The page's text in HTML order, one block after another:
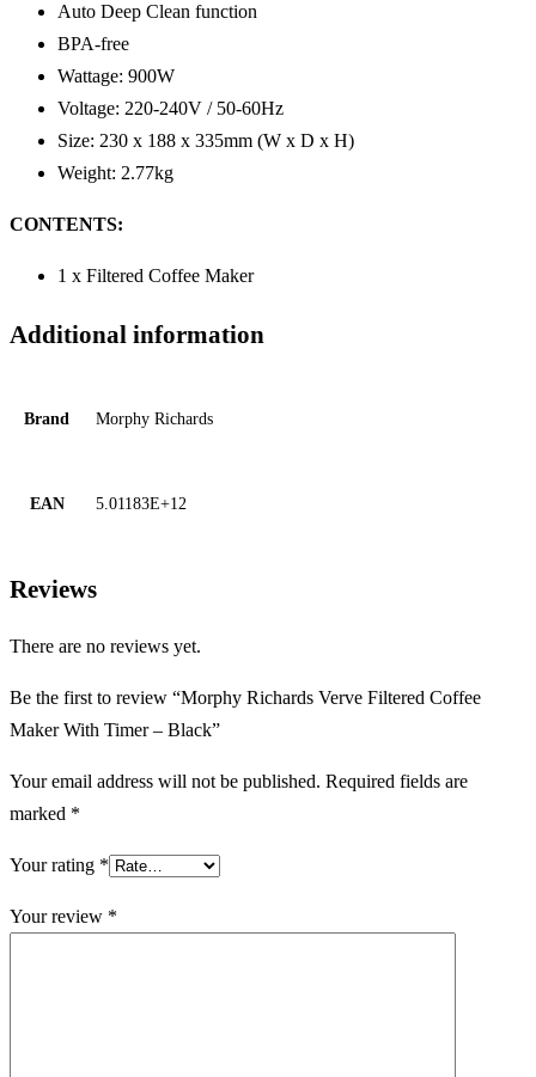
Auto Deep Clean function
BPA-free
Wattage: 900W
Voltage: 220-240V / 50-60Hz
Size: 230 x 188 x 335mm (W x D x H)
Weight: 2.77kg
CONTENTS:
1 x Filtered Coffee Maker
Additional information
Brand Morphy Richards
EAN 5.01183E+12
Reviews
There are no reviews yet.
Be the first to review “Morphy Richards Verve Filtered Coffee
Maker With Timer – Black”
Your email address will not be published. Required fields are
marked *
Your rating *
Your review *